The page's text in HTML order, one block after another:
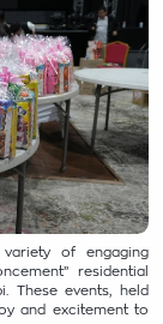
variety of engaging
residential
These events, held
and excitement to